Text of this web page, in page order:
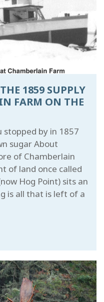
1859 SUPPLY
FARM ON THE
stopped by in 1857
sugar About
of Chamberlain
of land once called
Hog Point) sits an
is all that is left of a